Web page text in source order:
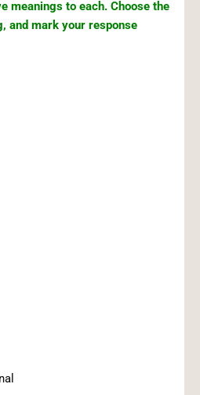
meanings to each. Choose the
and mark your response